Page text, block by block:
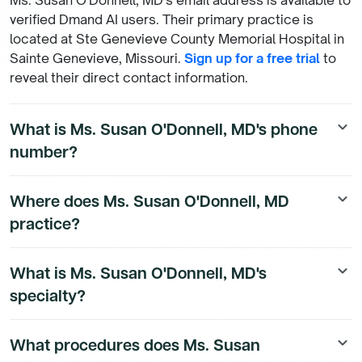
verified Dmand AI users. Their primary practice is
located at Ste Genevieve County Memorial Hospital in
Sainte Genevieve, Missouri. Sign up for a free trial to
reveal their direct contact information.
What is Ms. Susan O'Donnell, MD's phone
number?
keyboard_arrow_down
available to Dmand AI subscribers. To access their
direct number,
Where does Ms. Susan O'Donnell, MD
practice?
keyboard_arrow_down
Physician physician currently practicing at Ste
Genevieve County Memorial Hospital, 800 Sainte
GENEVIEVE COUNTY MEMORIAL HOSPITAL. To see all
What is Ms. Susan O'Donnell, MD's
specialty?
keyboard_arrow_down
Medicine Physician physician. They practice at Ste
What procedures does Ms. Susan
keyboard_arrow_down